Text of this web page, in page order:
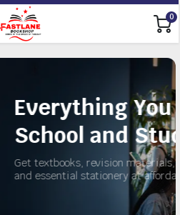
0
You Need for
Study
materials, exercise books,
at affordable prices.